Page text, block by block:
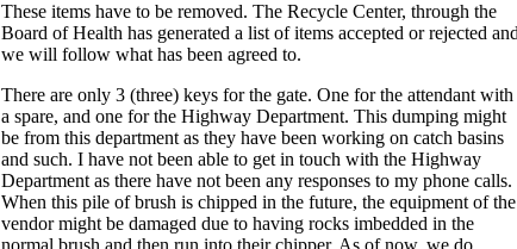
These items have to be removed. The Recycle Center, through the
Board of Health has generated a list of items accepted or rejected and
we will follow what has been agreed to.
There are only 3 (three) keys for the gate. One for the attendant with
a spare, and one for the Highway Department. This dumping might
be from this department as they have been working on catch basins
and such. I have not been able to get in touch with the Highway
Department as there have not been any responses to my phone calls.
When this pile of brush is chipped in the future, the equipment of the
vendor might be damaged due to having rocks imbedded in the
normal brush and then run into their chipper. As of now, we do